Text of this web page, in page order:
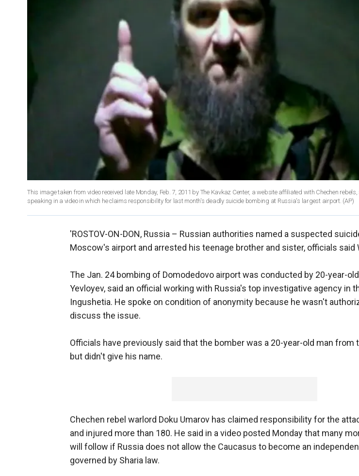
This image taken from video received late Monday, Feb. 7, 2011 by The Kavkaz Center, a website affiliated with Chechen
speaking in a video in which he claims responsibility for last month's deadly suicide bombing at Russia's largest airport. (AP)
'ROSTOV-ON-DON, Russia – Russian authorities named a suspected
Moscow's airport and arrested his teenage brother and sister, officials said
The Jan. 24 bombing of Domodedovo airport was conducted by 20-year-
Yevloyev, said an official working with Russia's top investigative agency in
Ingushetia. He spoke on condition of anonymity because he wasn't
discuss the issue.
Officials have previously said that the bomber was a 20-year-old man from
but didn't give his name.
Chechen rebel warlord Doku Umarov has claimed responsibility for the
and injured more than 180. He said in a video posted Monday that many
will follow if Russia does not allow the Caucasus to become an
governed by Sharia law.